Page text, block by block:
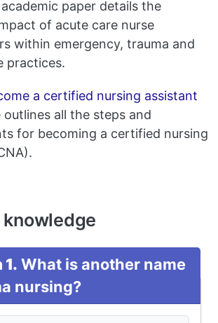
paper details the
of acute care nurse
within emergency, trauma and
practices.
a certified nursing assistant
all the steps and
for becoming a certified nursing
What is another name
nursing?